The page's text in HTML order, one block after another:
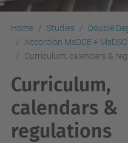
Home Studies Double
Accordion MsDCE +
Curriculum, calendars &
Curriculum,
calendars &
regulations